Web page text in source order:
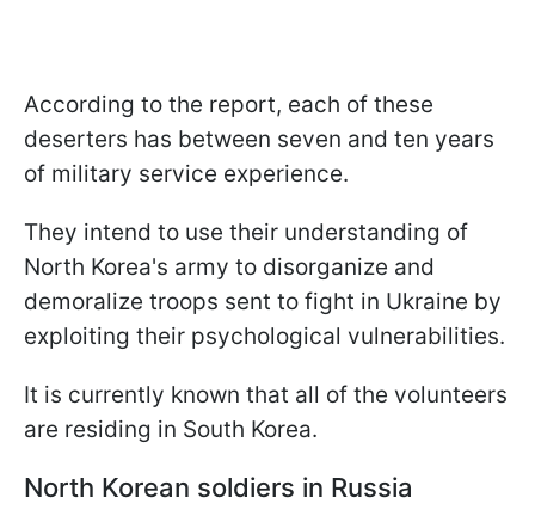
According to the report, each of these
deserters has between seven and ten years
of military service experience.
They intend to use their understanding of
North Korea's army to disorganize and
demoralize troops sent to fight in Ukraine by
exploiting their psychological vulnerabilities.
It is currently known that all of the volunteers
are residing in South Korea.
North Korean soldiers in Russia